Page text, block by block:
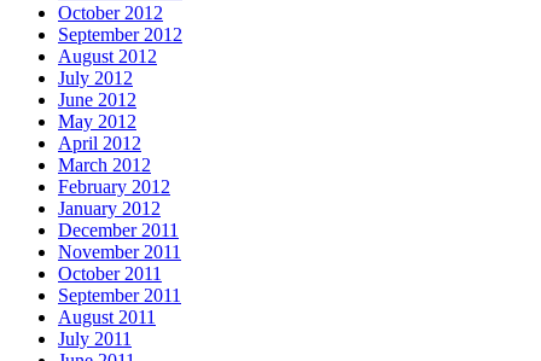
October 2012
September 2012
August 2012
July 2012
June 2012
May 2012
April 2012
March 2012
February 2012
January 2012
December 2011
November 2011
October 2011
September 2011
August 2011
July 2011